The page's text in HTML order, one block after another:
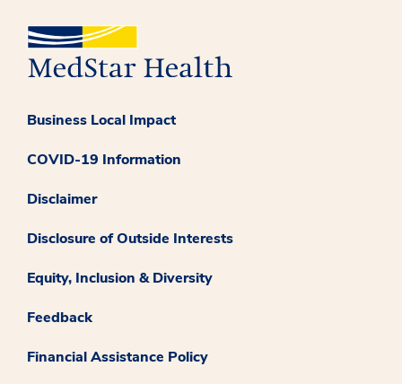
Business Local Impact
COVID-19 Information
Disclaimer
Disclosure of Outside Interests
Equity, Inclusion & Diversity
Feedback
Financial Assistance Policy